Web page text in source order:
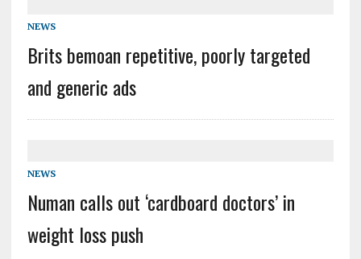
NEWS
Brits bemoan repetitive, poorly targeted
and generic ads
NEWS
Numan calls out ‘cardboard doctors’ in
weight loss push